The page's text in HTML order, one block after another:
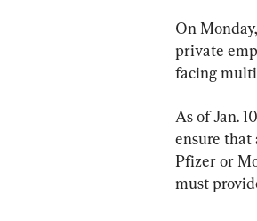
On
private
facing
As of Jan.
ensure that
Pfizer or
must